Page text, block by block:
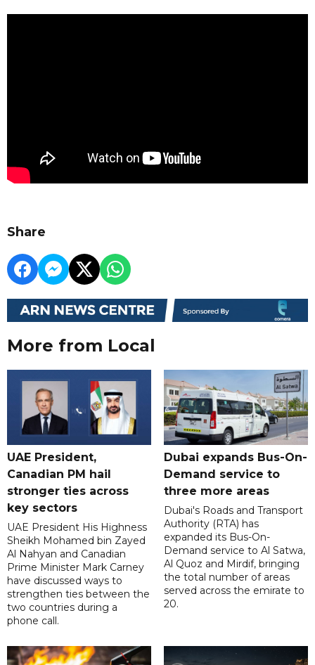
Share
More from Local
UAE President,
Canadian PM hail
stronger ties across
key sectors
UAE President His Highness
Sheikh Mohamed bin Zayed
Al Nahyan and Canadian
Prime Minister Mark Carney
have discussed ways to
strengthen ties between the
two countries during a
phone call.
Dubai expands Bus-On-
Demand service to
three more areas
Dubai's Roads and Transport
Authority (RTA) has
expanded its Bus-On-
Demand service to Al Satwa,
Al Quoz and Mirdif, bringing
the total number of areas
served across the emirate to
20.